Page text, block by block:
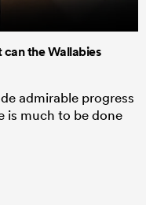
the Wallabies
admirable progress
is much to be done